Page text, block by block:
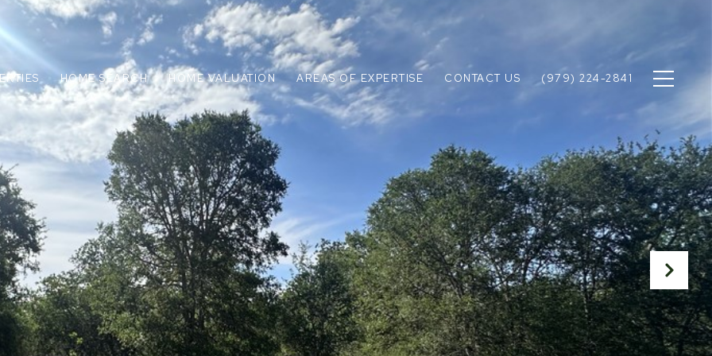
HOME SEARCH HOME VALUATION AREAS OF EXPERTISE CONTACT US (979) 224-2841